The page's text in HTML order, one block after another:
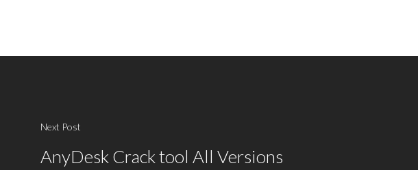
Next Post
AnyDesk Crack tool All Versions